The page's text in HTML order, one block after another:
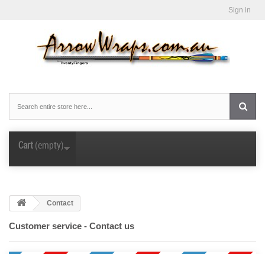
Sign in
Cart(empty)
Contact
Customer service - Contact us